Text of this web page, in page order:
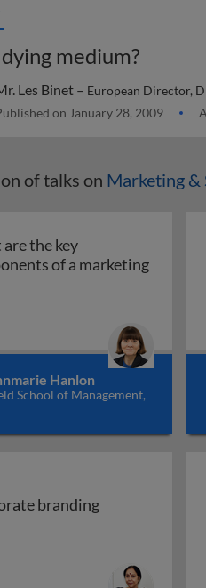
medium?
Les Binet – European Director,
on January 28, 2009
of talks on Marketing &
the key
of a marketing
are the key
Hanlon
School of Management,
branding
branding